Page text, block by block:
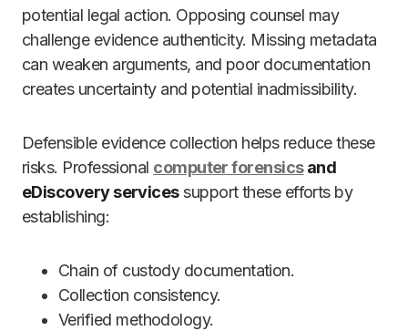
potential legal action. Opposing counsel may
challenge evidence authenticity. Missing metadata
can weaken arguments, and poor documentation
creates uncertainty and potential inadmissibility.
Defensible evidence collection helps reduce these
risks. Professional computer forensicsand
eDiscovery servicessupport these efforts by
establishing:
Chain of custody documentation.
Collection consistency.
Verified methodology.